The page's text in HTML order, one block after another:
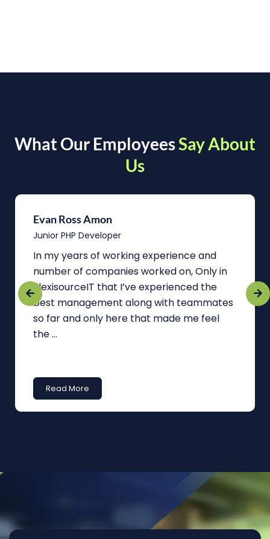
What Our EmployeesSay About
Us
Evan Ross Amon
Junior PHP Developer
In my years of working experience and
number of companies worked on, Only in
FlexisourceIT that I’ve experienced the
best management along with teammates
so far and only here that made me feel
the ...
Read More